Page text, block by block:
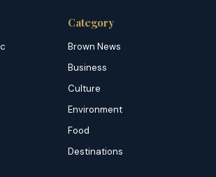
Category
Brown News
Business
Culture
Environment
Food
Destinations